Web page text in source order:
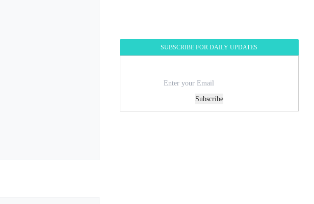
SUBSCRIBE FOR DAILY UPDATES
Subscribe